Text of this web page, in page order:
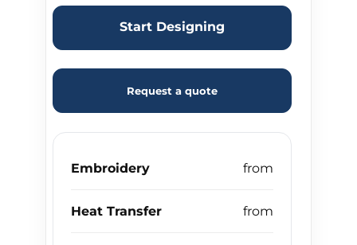
Start Designing
Request a quote
Embroidery
Heat Transfer